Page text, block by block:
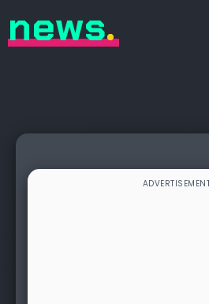
news.